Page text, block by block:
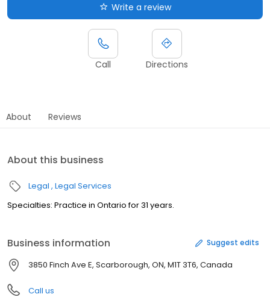
Write a review
Call Directions
About Reviews
About this business
Legal Legal Services
Specialties: Practice in Ontario for 31 years.
Business information Suggest edits
3850 Finch Ave E, Scarborough, ON, M1T 3T6, Canada
Call us